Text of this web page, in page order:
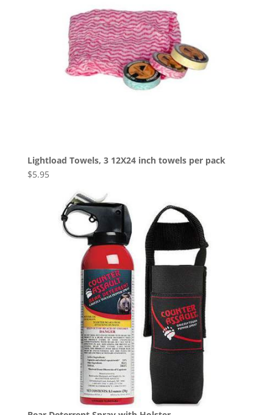
Lightload Towels, 3 12X24 inch towels per pack
$5.95